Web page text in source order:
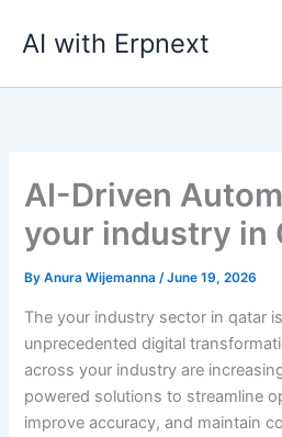
AI with Erpnext
AI-Driven
your industry in
ByAnura Wijemanna/June 19, 2026
The your industry sector in qatar
unprecedented digital
across your industry are
powered solutions to streamline
improve accuracy, and maintain